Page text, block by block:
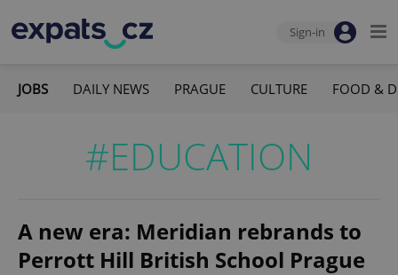
Sign-in
JOBS DAILY NEWS PRAGUE CULTURE FOOD &
#EDUCATION
A new era: Meridian rebrands to
Perrott Hill British School Prague